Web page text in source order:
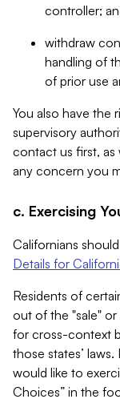
controller;
withdraw
handling of
of prior use
You also have the
supervisory
contact us first,
any concern you
c. Exercising
Californians
Details for
Residents of
out of the "sale"
for cross-context
those states’
would like to
Choices” in the